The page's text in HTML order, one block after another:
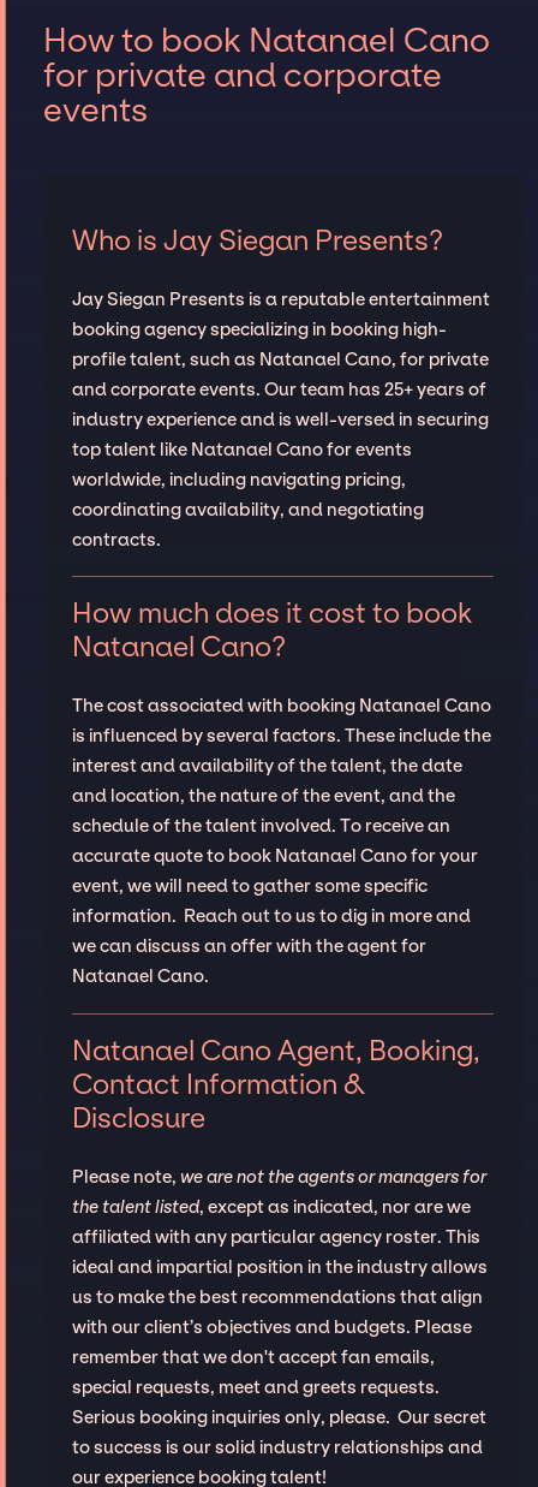
How to book Natanael Cano
for private and corporate
events
Who is Jay Siegan Presents?
Jay Siegan Presents is a reputable entertainment
booking agency specializing in booking high-
profile talent, such as Natanael Cano, for private
and corporate events. Our team has 25+ years of
industry experience and is well-versed in securing
top talent like Natanael Cano for events
worldwide, including navigating pricing,
coordinating availability, and negotiating
contracts.
How much does it cost to book
Natanael Cano?
The cost associated with booking Natanael Cano
is influenced by several factors. These include the
interest and availability of the talent, the date
and location, the nature of the event, and the
schedule of the talent involved. To receive an
accurate quote to book Natanael Cano for your
event, we will need to gather some specific
information. Reach out to us to dig in more and
we can discuss an offer with the agent for
Natanael Cano.
Natanael Cano Agent, Booking,
Contact Information &
Disclosure
Please note, we are not the agents or managers for
the talent listed, except as indicated, nor are we
affiliated with any particular agency roster. This
ideal and impartial position in the industry allows
us to make the best recommendations that align
with our client’s objectives and budgets. Please
remember that we don't accept fan emails,
special requests, meet and greets requests.
Serious booking inquiries only, please. Our secret
to success is our solid industry relationships and
our experience booking talent!